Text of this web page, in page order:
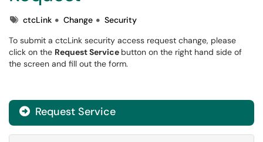
TagsctcLink Change
Security
To submit a ctcLink security access request change, please
click on the Request Service button on the right hand side of
the screen and fill out the form.
Request Service